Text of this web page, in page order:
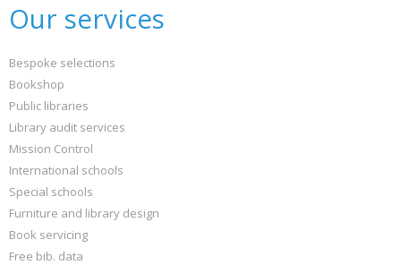
Our services
Bespoke selections
Bookshop
Public libraries
Library audit services
Mission Control
International schools
Special schools
Furniture and library design
Book servicing
Free bib. data